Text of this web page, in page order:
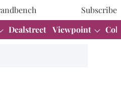
Subscribe
Dealstreet Viewpoint